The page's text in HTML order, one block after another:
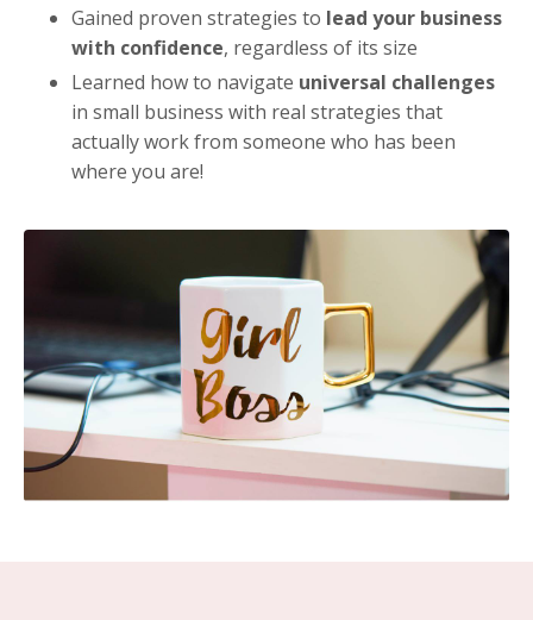
Gained proven strategies to lead your business
with confidence, regardless of its size
Learned how to navigate universal challenges
in small business with real strategies that
actually work from someone who has been
where you are!